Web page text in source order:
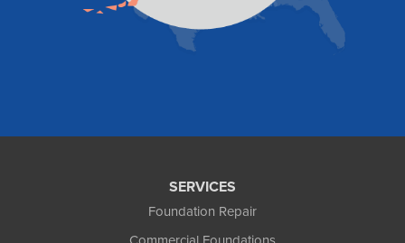
SERVICES
Foundation Repair